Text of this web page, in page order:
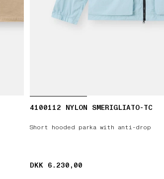
4100112 NYLON SMERIGLIATO-TC
Short hooded parka with anti-drop
DKK 6.230,00
DKK 6.230,00